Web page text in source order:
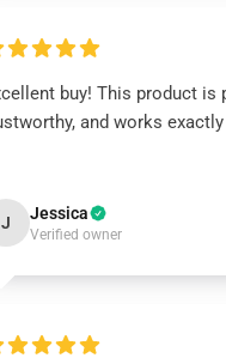
buy! This product is
and works exactly
J Jessica
Verified owner